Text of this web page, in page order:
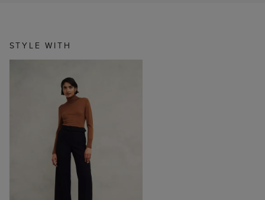
STYLE WITH